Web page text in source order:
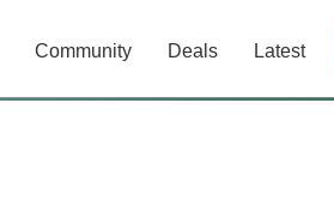
Community Deals Latest